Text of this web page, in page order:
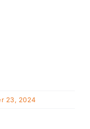
23, 2024